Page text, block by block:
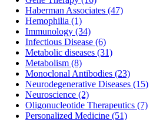
Haberman Associates (47)
Hemophilia (1)
Immunology (34)
Infectious Disease (6)
Metabolic diseases (31)
Metabolism (8)
Monoclonal Antibodies (23)
Neurodegenerative Diseases (15)
Neuroscience (2)
Oligonucleotide Therapeutics (7)
Personalized Medicine (51)